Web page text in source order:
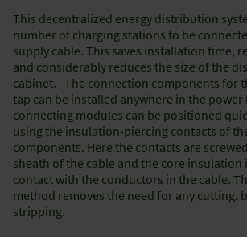
This decentralized energy distribution
number of charging stations to be
supply cable. This saves installation time,
and considerably reduces the size of the
cabinet. The connection components for
tap can be installed anywhere in the power
connecting modules can be positioned
using the insulation-piercing contacts of
components. Here the contacts are
sheath of the cable and the core insulation
contact with the conductors in the cable.
method removes the need for any cutting,
stripping.